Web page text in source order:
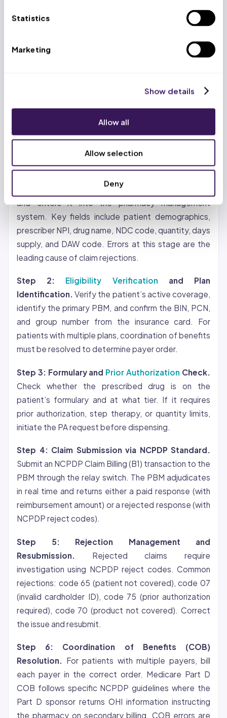
Statistics
Marketing
Show details
Allow all
Allow selection
Deny
HCPCS updates effective January 1, 2026 —
claims with discontinued codes are auto-denied
OH: ODM updated pharmacy fee schedules
January 1, 2026; MyCare Ohio members have
billing environment; Ohio CPT and HCPCS codes
updated for 2026
The Pharmacy Billing Process (Step
pharmacist or technician receives the prescription
and enters it into the pharmacy management
system. Key fields include patient demographics,
prescriber NPI, drug name, NDC code, quantity, days
supply, and DAW code. Errors at this stage are the
leading cause of claim rejections.
Step 2: Eligibility Verification and Plan
Identification. Verify the patient’s active coverage,
identify the primary PBM, and confirm the BIN, PCN,
and group number from the insurance card. For
patients with multiple plans, coordination of benefits
must be resolved to determine payer order.
Step 3: Formulary and Prior Authorization Check.
Check whether the prescribed drug is on the
patient’s formulary and at what tier. If it requires
prior authorization, step therapy, or quantity limits,
initiate the PA request before dispensing.
Step 4: Claim Submission via NCPDP Standard.
Submit an NCPDP Claim Billing (B1) transaction to the
PBM through the relay switch. The PBM adjudicates
in real time and returns either a paid response (with
reimbursement amount) or a rejected response (with
NCPDP reject codes).
Step 5: Rejection Management and
Resubmission.
Rejected claims require
investigation using NCPDP reject codes. Common
rejections: code 65 (patient not covered), code 07
(invalid cardholder ID), code 75 (prior authorization
required), code 70 (product not covered). Correct
the issue and resubmit.
Step 6: Coordination of Benefits (COB)
Resolution. For patients with multiple payers, bill
each payer in the correct order. Medicare Part D
COB follows specific NCPDP guidelines where the
Part D sponsor returns OHI information instructing
the pharmacy on secondary billing. COB errors are